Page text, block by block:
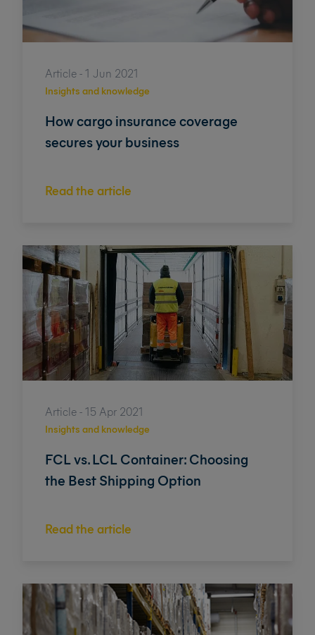
Article - 1 Jun 2021
How cargo insurance coverage
secures your business
Read the article
Insights and knowledge
Article - 15 Apr 2021
FCL vs. LCL Container: Choosing
the Best Shipping Option
Read the article
Insights and knowledge